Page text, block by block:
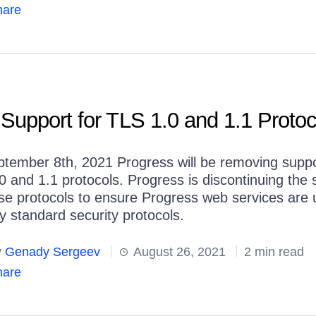
for TLS 1.0 and 1.1
8th, 2021 Progress will be removing
and 1.1 protocols. Progress is discontinuing the
protocols to ensure Progress web services are
standard security protocols.
Genady Sergeev August 26, 2021
2 min read